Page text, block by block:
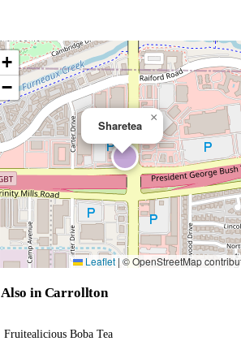
Sharetea
×
+
−
Leaflet | © OpenStreetMap
Also in Carrollton
Fruitealicious Boba Tea